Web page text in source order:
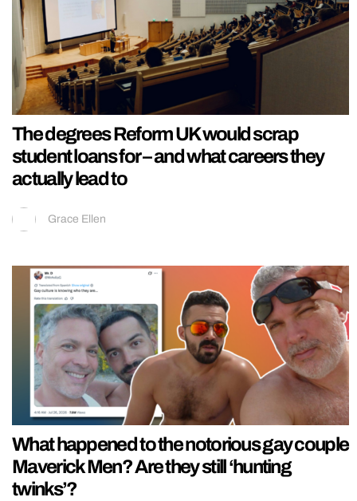
The degrees Reform UK would scrap
student loans for – and what careers they
actually lead to
Grace Ellen
What happened to the notorious gay couple
Maverick Men? Are they still ‘hunting
twinks’?